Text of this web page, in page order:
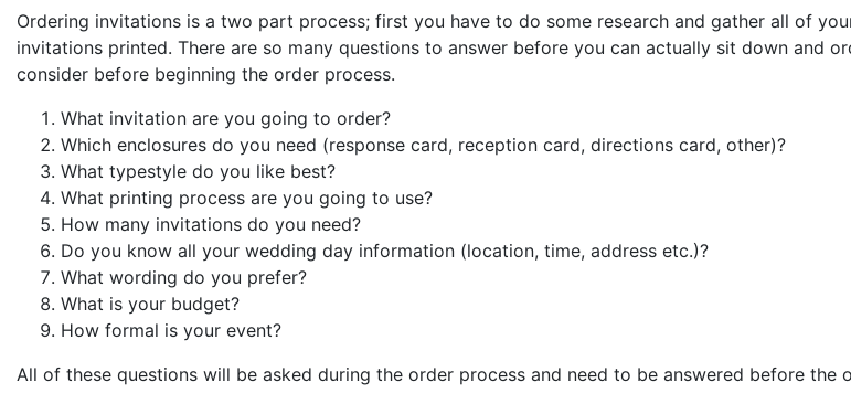
Ordering invitations is a two part process; first you have to do some research and gather all of
invitations printed. There are so many questions to answer before you can actually sit down and
consider before beginning the order process.
What invitation are you going to order?
Which enclosures do you need (response card, reception card, directions card, other)?
What typestyle do you like best?
What printing process are you going to use?
How many invitations do you need?
Do you know all your wedding day information (location, time, address etc.)?
What wording do you prefer?
What is your budget?
How formal is your event?
All of these questions will be asked during the order process and need to be answered before